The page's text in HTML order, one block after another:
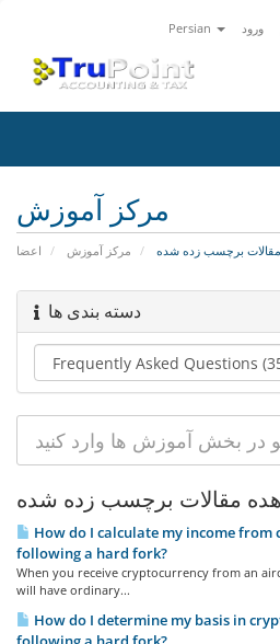
Persian ورود
مرکز آموزش
اعضا مرکز آموزش
دسته بندی ها
How do I calculate my income from
following a hard fork?
When you receive cryptocurrency from an
will have ordinary...
How do I determine my basis in